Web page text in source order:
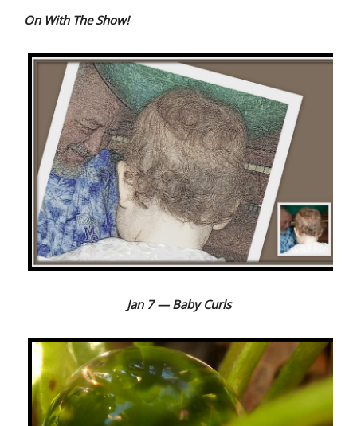
On With The Show!
Jan 7 — Baby Curls